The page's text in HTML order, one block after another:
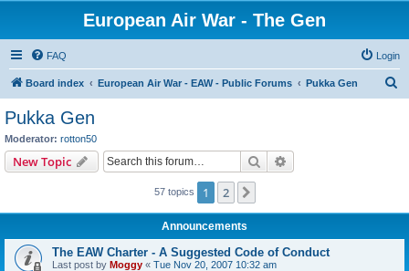
European Air War - The Gen
FAQ Login
Board index European Air War - EAW - Public Forums Pukka Gen
Pukka Gen
Moderator: rotton50
New Topic Search
57 topics 1 2
Announcements
The EAW Charter - A Suggested Code of Conduct
Last post by Moggy « Tue Nov 20, 2007 10:32 am